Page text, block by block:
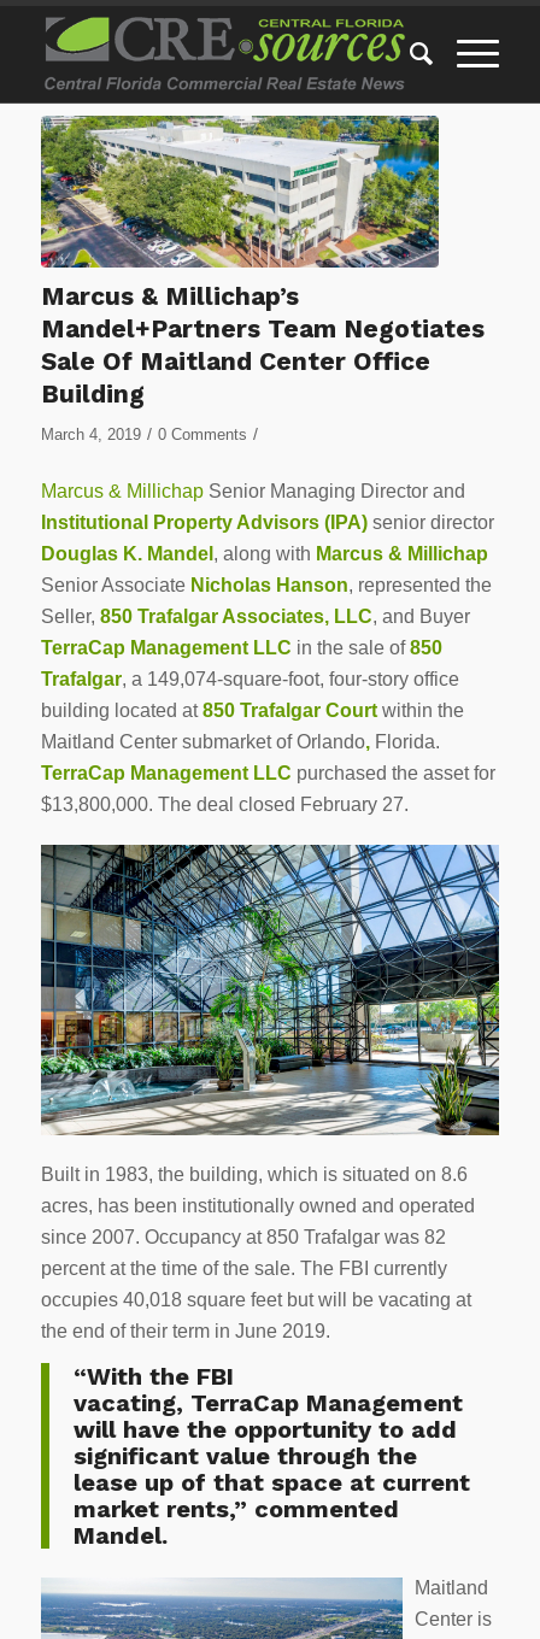
Marcus & Millichap’s
Mandel+Partners Team Negotiates
Sale Of Maitland Center Office
Building
March 4, 2019 / 0 Comments /
Marcus & MillichapSenior Managing Director and
Institutional Property Advisors (IPA)senior director
Douglas K. Mandel , along with Marcus & Millichap
Senior Associate Nicholas Hanson, represented the
Seller, 850 Trafalgar Associates, LLC, and Buyer
TerraCap Management LLC in the sale of850
Trafalgar, a 149,074-square-foot, four-story office
building located at850 Trafalgar Court within the
Maitland Center submarket of Orlando, Florida.
TerraCap Management LLC purchased the asset for
$13,800,000. The deal closed February 27.
Built in 1983, the building, which is situated on 8.6
acres, has been institutionally owned and operated
since 2007. Occupancy at 850 Trafalgar was 82
percent at the time of the sale. The FBI currently
occupies 40,018 square feet but will be vacating at
the end of their term in June 2019.
“With the FBI
vacating, TerraCap Management
will have the opportunity to add
significant value through the
lease up of that space at current
market rents,” commented
Mandel.
Maitland
Center is